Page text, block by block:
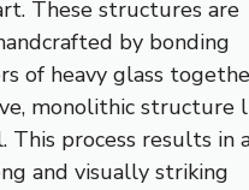
. These structures are
by bonding
of heavy glass
monolithic structure
. This process results in
and visually striking